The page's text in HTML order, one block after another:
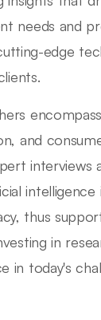
needs and
edge
and
thus
in
today's